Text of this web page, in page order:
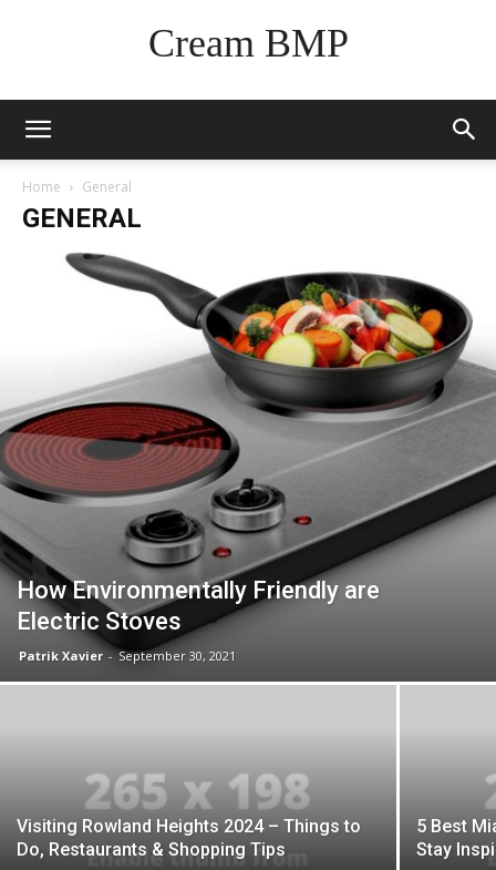
Cream BMP
Home General
GENERAL
How Environmentally Friendly are
Electric Stoves
Patrik Xavier - September 30, 2021
Visiting Rowland Heights 2024 – Things to
Do, Restaurants & Shopping Tips
5 Best
Stay